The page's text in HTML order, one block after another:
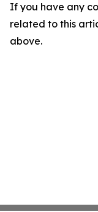
If you have any
related to this
above.